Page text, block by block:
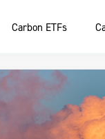
Carbon ETFs